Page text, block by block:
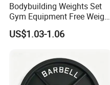
Bodybuilding Weights Set
Gym Equipment Free Weight
Fixed Rubber Coated
Dumbbell
US$1.03-1.06